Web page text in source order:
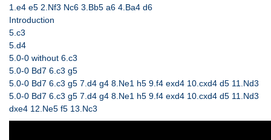
1.e4 e5 2.Nf3 Nc6 3.Bb5 a6 4.Ba4 d6
Introduction
5.c3
5.d4
5.0-0 without 6.c3
5.0-0 Bd7 6.c3 g5
5.0-0 Bd7 6.c3 g5 7.d4 g4 8.Ne1 h5 9.f4 exd4 10.cxd4 d5 11.Nd3
5.0-0 Bd7 6.c3 g5 7.d4 g4 8.Ne1 h5 9.f4 exd4 10.cxd4 d5 11.Nd3
dxe4 12.Ne5 f5 13.Nc3